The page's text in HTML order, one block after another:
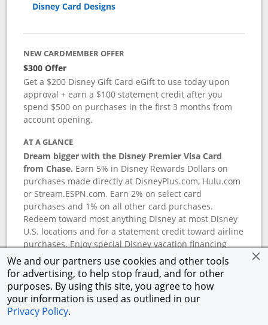
We and our partners use cookies and other tools
for advertising, to help stop fraud, and for other
purposes. By using this site, you agree to how
your information is used as outlined in our
Privacy Policy.
Disney Card Designs
NEW CARDMEMBER OFFER
$300 Offer
Get a $200 Disney Gift Card eGift to use today upon
approval + earn a $100 statement credit after you
spend $500 on purchases in the first 3 months from
account opening.
AT A GLANCE
Dream bigger with the Disney Premier Visa Card
from Chase. Earn 5% in Disney Rewards Dollars on
purchases made directly at DisneyPlus.com, Hulu.com
or Stream.ESPN.com. Earn 2% on select card
purchases and 1% on all other card purchases.
Redeem toward most anything Disney at most Disney
U.S. locations and for a statement credit toward airline
purchases. Enjoy special Disney vacation financing
and Disney shopping savings. Terms apply.
APR
18.24%–27.74% variable APR. †
0% promotional APR for 6 months on select Disney
vacation packages from the date of purchase, after